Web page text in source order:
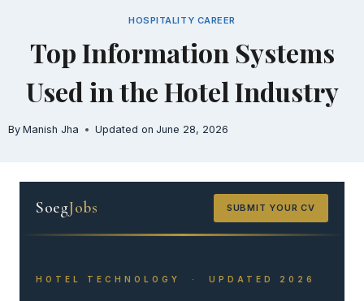
content
HOSPITALITY CAREER
Top Information Systems
Used in the Hotel Industry
By Manish Jha Updated on June 28, 2026
SoegJobs SUBMIT YOUR CV
HOTEL TECHNOLOGY · UPDATED 2026